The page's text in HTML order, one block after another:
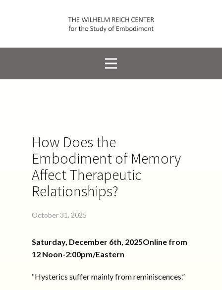
How Does the
Embodiment of Memory
Affect Therapeutic
Relationships?
October 31, 2025
Saturday, December 6th, 2025Online from
12 Noon-2:00pm/Eastern
“Hysterics suffer mainly from reminiscences.”